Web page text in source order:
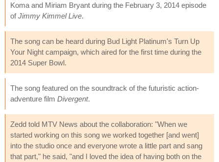
Koma and Miriam Bryant during the February 3, 2014 episode
ofJimmy Kimmel Live.
The song can be heard during Bud Light Platinum's Turn Up
Your Night campaign, which aired for the first time during the
2014 Super Bowl.
The song featured on the soundtrack of the futuristic action-
adventure film Divergent.
Zedd told MTV News about the collaboration: "When we
started working on this song we worked together [and went]
into the studio once and everyone wrote a little part and sang
that part," he said, "and I loved the idea of having both on the